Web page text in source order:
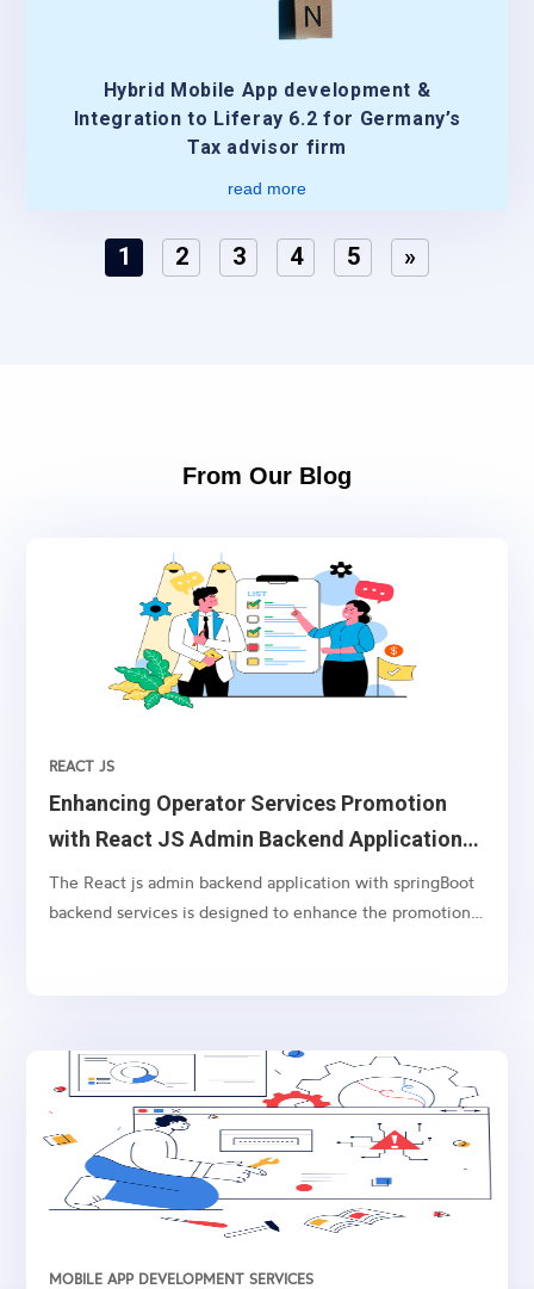
Hybrid Mobile App development &
Integration to Liferay 6.2 for Germany’s
Tax advisor firm
read more
1 2 3 4 5 »
From Our Blog
Enhancing Operator Services Promotion
with React JS Admin Backend Application
and Spring Boot Application.
REACT JS
The React js admin backend application with springBoot
backend services is designed to enhance the promotion
balance check request, immediately after (below) the
information about the subscriber’s balance.
MOBILE APP DEVELOPMENT SERVICES